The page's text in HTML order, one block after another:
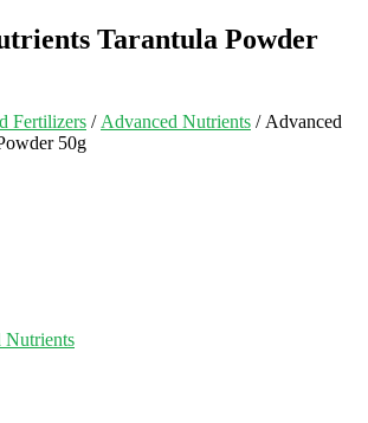
Tarantula Powder
Fertilizers / Advanced Nutrients / Advanced
50g
Nutrients